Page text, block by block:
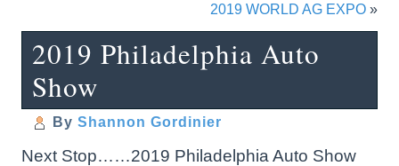
2019 WORLD AG EXPO»
2019 Philadelphia Auto
Show
By Shannon Gordinier
Next Stop……2019 Philadelphia Auto Show